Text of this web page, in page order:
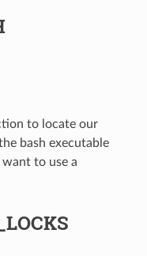
to locate our
bash executable
to use a